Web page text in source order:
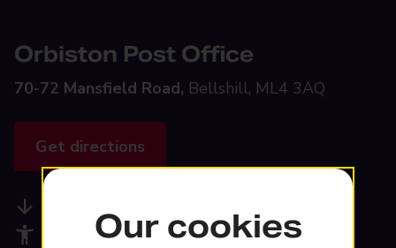
Orbiston Post Office
70-72 Mansfield Road, Bellshill, ML4 3AQ
Get directions
Accessibility facilities
Our cookies